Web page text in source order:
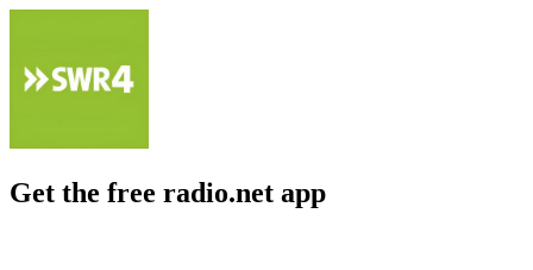
Get the free radio.net app